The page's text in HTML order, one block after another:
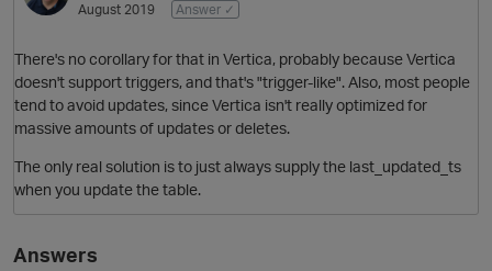
August 2019
Answer ✓
There's no corollary for that in Vertica, probably because Vertica
doesn't support triggers, and that's "trigger-like". Also, most people
tend to avoid updates, since Vertica isn't really optimized for
massive amounts of updates or deletes.
The only real solution is to just always supply the last_updated_ts
when you update the table.
Answers